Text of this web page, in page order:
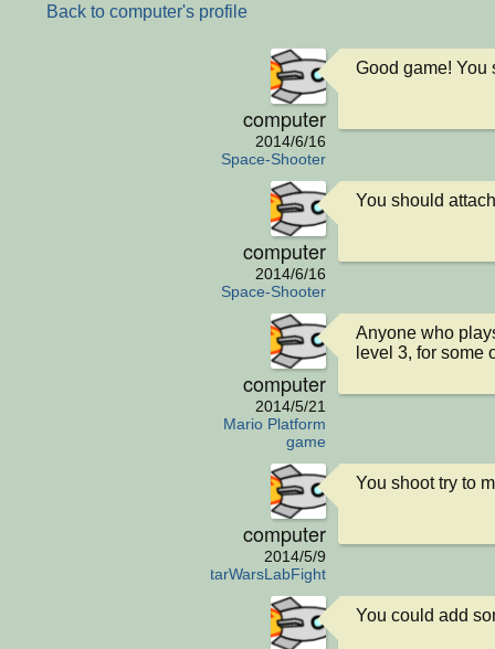
Back to computer's profile
computer
2014/6/16
Space-Shooter
Good game! You
computer
2014/6/16
Space-Shooter
You should
computer
2014/5/21
Mario Platform
game
Anyone who
level 3, for some
computer
2014/5/9
StarWarsLabFight
You shoot try to
You could add